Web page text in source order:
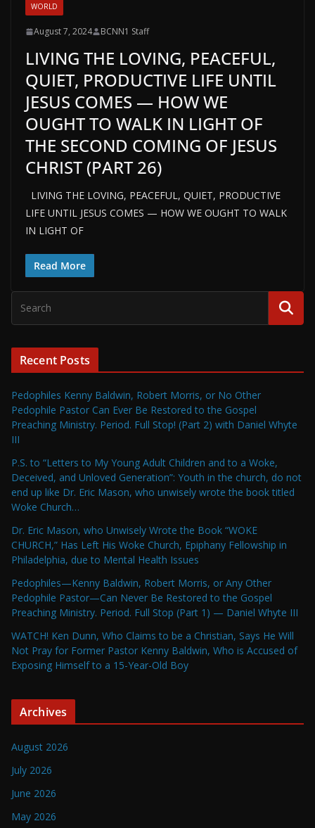
WORLD
August 7, 2024 BCNN1 Staff
LIVING THE LOVING, PEACEFUL,
QUIET, PRODUCTIVE LIFE UNTIL
JESUS COMES — HOW WE
OUGHT TO WALK IN LIGHT OF
THE SECOND COMING OF JESUS
CHRIST (PART 26)
LIVING THE LOVING, PEACEFUL, QUIET, PRODUCTIVE
LIFE UNTIL JESUS COMES — HOW WE OUGHT TO WALK
IN LIGHT OF
Read More
Recent Posts
Pedophiles Kenny Baldwin, Robert Morris, or No Other
Pedophile Pastor Can Ever Be Restored to the Gospel
Preaching Ministry. Period. Full Stop! (Part 2) with Daniel Whyte
III
P.S. to “Letters to My Young Adult Children and to a Woke,
Deceived, and Unloved Generation”: Youth in the church, do not
end up like Dr. Eric Mason, who unwisely wrote the book titled
Woke Church…
Dr. Eric Mason, who Unwisely Wrote the Book “WOKE
CHURCH,” Has Left His Woke Church, Epiphany Fellowship in
Philadelphia, due to Mental Health Issues
Pedophiles—Kenny Baldwin, Robert Morris, or Any Other
Pedophile Pastor—Can Never Be Restored to the Gospel
Preaching Ministry. Period. Full Stop (Part 1) — Daniel Whyte III
WATCH! Ken Dunn, Who Claims to be a Christian, Says He Will
Not Pray for Former Pastor Kenny Baldwin, Who is Accused of
Exposing Himself to a 15-Year-Old Boy
Archives
August 2026
July 2026
June 2026
May 2026